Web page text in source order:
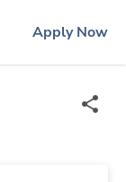
Apply Now